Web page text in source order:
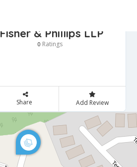
Fisher & Phillips LLP
0 Ratings
Share Add Review